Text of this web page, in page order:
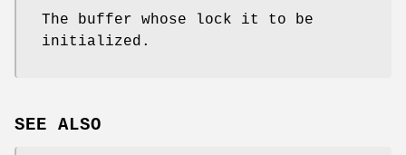
The buffer whose lock it to be
initialized.
SEE ALSO